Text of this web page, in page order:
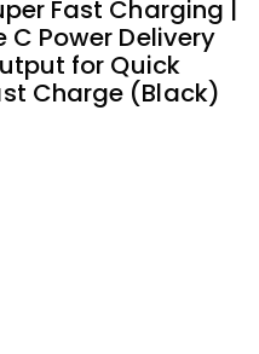
Fast Charging |
C Power Delivery
for Quick
Charge (Black)